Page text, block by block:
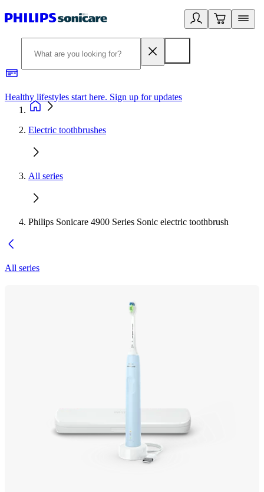
Healthy lifestyles start here. Sign up for updates
Electric toothbrushes
All series
Philips Sonicare 4900 Series Sonic electric toothbrush
All series